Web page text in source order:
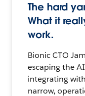
The hard
What it
work.
Bionic CTO
escaping the
integrating
narrow,